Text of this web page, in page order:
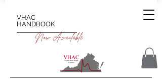
VHAC
HANDBOOK
Now Available